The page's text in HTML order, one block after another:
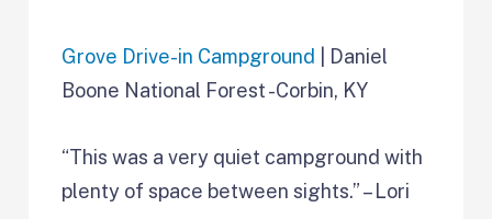
Grove Drive-in Campground
| Daniel
Boone National Forest -Corbin, KY
“This was a very quiet campground with
plenty of space between sights.” – Lori